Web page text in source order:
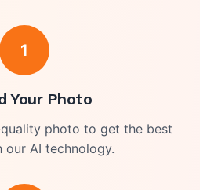
1
Your Photo
photo to get the best
our AI technology.